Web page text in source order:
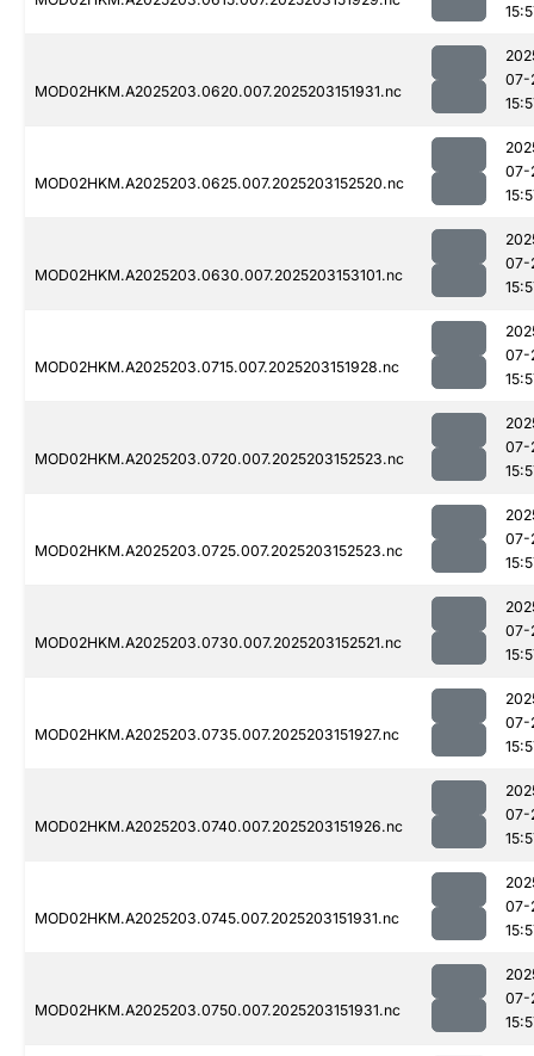
MOD02HKM.A2025203.0620.007.2025203151931.nc
07-
MOD02HKM.A2025203.0625.007.2025203152520.nc
07-
MOD02HKM.A2025203.0630.007.2025203153101.nc
07-
MOD02HKM.A2025203.0715.007.2025203151928.nc
07-
MOD02HKM.A2025203.0720.007.2025203152523.nc
07-
MOD02HKM.A2025203.0725.007.2025203152523.nc
07-
MOD02HKM.A2025203.0730.007.2025203152521.nc
07-
MOD02HKM.A2025203.0735.007.2025203151927.nc
07-
MOD02HKM.A2025203.0740.007.2025203151926.nc
07-
MOD02HKM.A2025203.0745.007.2025203151931.nc
07-
MOD02HKM.A2025203.0750.007.2025203151931.nc
07-